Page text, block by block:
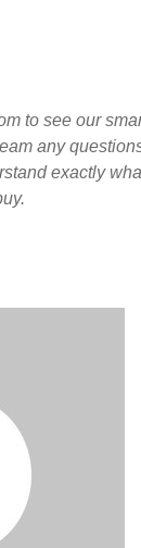
to see our
any
exactly